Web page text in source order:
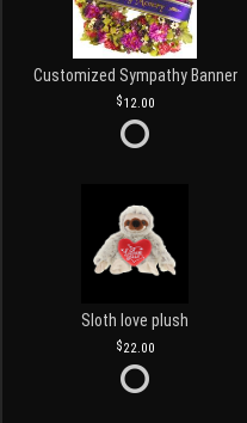
Customized Sympathy Banner
12.00
Sloth love plush
22.00